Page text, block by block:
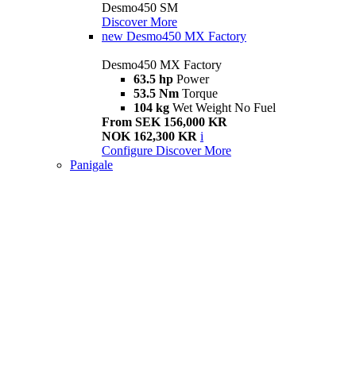
Desmo450 SM
Discover More
new Desmo450 MX Factory
Desmo450 MX Factory
63.5 hp Power
53.5 Nm Torque
104 kg Wet Weight No Fuel
From SEK 156,000 KR
NOK 162,300 KR i
Configure Discover More
Panigale